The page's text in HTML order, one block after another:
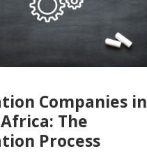
Companies in
The
Process